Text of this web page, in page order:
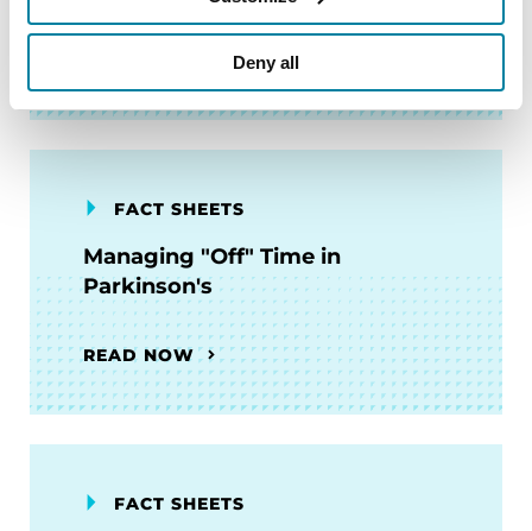
Deny all
FACT SHEETS
Managing "Off" Time in
Parkinson's
READ NOW
FACT SHEETS